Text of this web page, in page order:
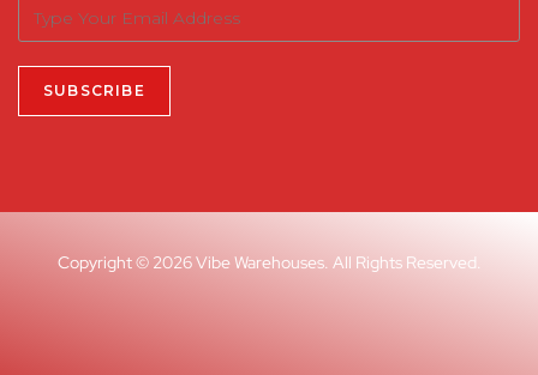
Copyright © 2026 Vibe Warehouses. All Rights Reserved.